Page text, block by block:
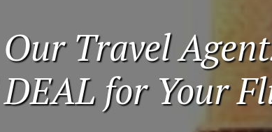
Travel
for Your